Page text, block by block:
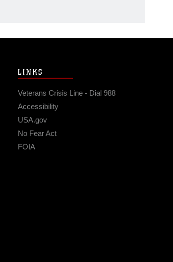
LINKS
Veterans Crisis Line - Dial 988
Accessibility
USA.gov
No Fear Act
FOIA